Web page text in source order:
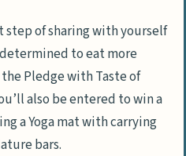
step of sharing with yourself
to eat more
Pledge with Taste of
also be entered to win a
a Yoga mat with carrying
bars.